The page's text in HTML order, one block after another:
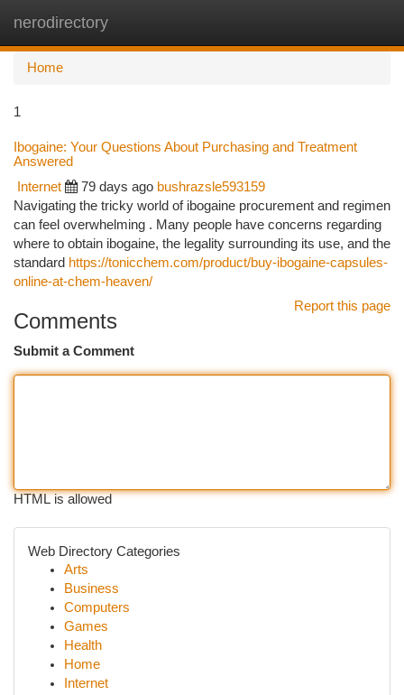
nerodirectory
Home
1
Ibogaine: Your Questions About Purchasing and Treatment
Answered
Internet 79 days ago bushrazsle593159
Navigating the tricky world of ibogaine procurement and regimen
can feel overwhelming . Many people have concerns regarding
where to obtain ibogaine, the legality surrounding its use, and the
standard https://tonicchem.com/product/buy-ibogaine-capsules-
online-at-chem-heaven/
Report this page
Comments
Submit a Comment
HTML is allowed
Web Directory Categories
Arts
Business
Computers
Games
Health
Home
Internet